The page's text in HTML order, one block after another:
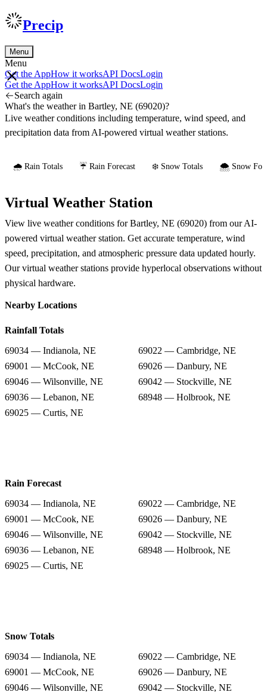
Precip
Menu
Menu
Get the AppHow it worksAPI DocsLogin
Get the AppHow it worksAPI DocsLogin
Search again
What's the weather in Bartley, NE (69020)?
Live weather conditions including temperature, wind speed, and
precipitation data from AI-powered virtual weather stations.
🌧️ Rain Totals ☔ Rain Forecast ❄️ Snow Totals 🌨️ Snow
Virtual Weather Station
View live weather conditions for Bartley, NE (69020) from our AI-
powered virtual weather station. Get accurate temperature, wind
speed, precipitation, and atmospheric pressure data updated hourly.
Our virtual weather stations provide hyperlocal observations without
physical hardware.
Nearby Locations
Rainfall Totals
69034 — Indianola, NE
69022 — Cambridge, NE
69001 — McCook, NE
69026 — Danbury, NE
69046 — Wilsonville, NE
69042 — Stockville, NE
69036 — Lebanon, NE
68948 — Holbrook, NE
69025 — Curtis, NE
Rain Forecast
69034 — Indianola, NE
69022 — Cambridge, NE
69001 — McCook, NE
69026 — Danbury, NE
69046 — Wilsonville, NE
69042 — Stockville, NE
69036 — Lebanon, NE
68948 — Holbrook, NE
69025 — Curtis, NE
Snow Totals
69034 — Indianola, NE
69022 — Cambridge, NE
69001 — McCook, NE
69026 — Danbury, NE
69046 — Wilsonville, NE
69042 — Stockville, NE